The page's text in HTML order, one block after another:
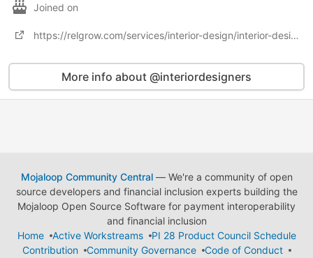
Joined on
https://relgrow.com/services/interior-design/interior-designers-in-bangalore/
More info about @interiordesigners
Mojaloop Community Central— We're a community of open
source developers and financial inclusion experts building the
Mojaloop Open Source Software for payment interoperability
and financial inclusion
Home
Active Workstreams
PI 28 Product Council Schedule
Contribution
Community Governance
Code of Conduct